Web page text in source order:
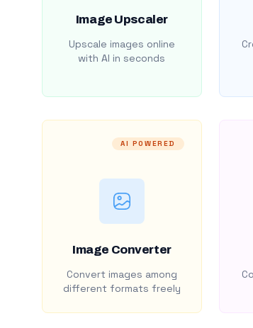
Image Upscaler
Upscale images online
with AI in seconds
AI POWERED
Image Converter
Convert images among
different formats freely